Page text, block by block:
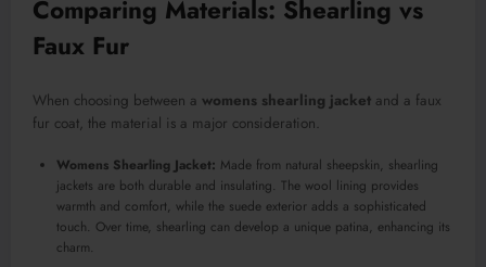
Comparing Materials: Shearling vs
Faux Fur
When choosing between a womens shearling jacket and a faux
fur coat, the material is a major consideration.
Womens Shearling Jacket: Made from natural sheepskin, shearling
jackets are both durable and insulating. The wool lining provides
warmth and comfort, while the suede exterior adds a sophisticated
touch. Over time, shearling can develop a unique patina, enhancing its
charm.